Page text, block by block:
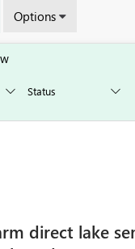
Options
direct lake